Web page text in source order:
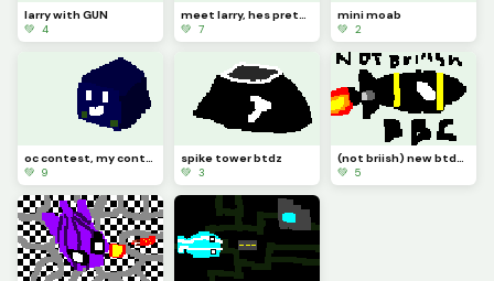
larry with GUN
💚 4
meet larry, hes pretty cool (entry in Halloween contest)
💚 7
mini moab
💚 2
oc contest, my contestant is this guy
💚 9
spike tower btdz
💚 3
(not briish) new btdz moab class dropped, its called the bbc
💚 5